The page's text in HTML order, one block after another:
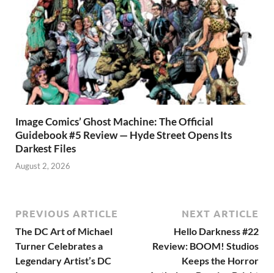
Image Comics’ Ghost Machine: The Official
Guidebook #5 Review — Hyde Street Opens Its
Darkest Files
August 2, 2026
PREVIOUS ARTICLE
The DC Art of Michael
Turner Celebrates a
Legendary Artist’s DC
NEXT ARTICLE
Hello Darkness #22
Review: BOOM! Studios
Keeps the Horror